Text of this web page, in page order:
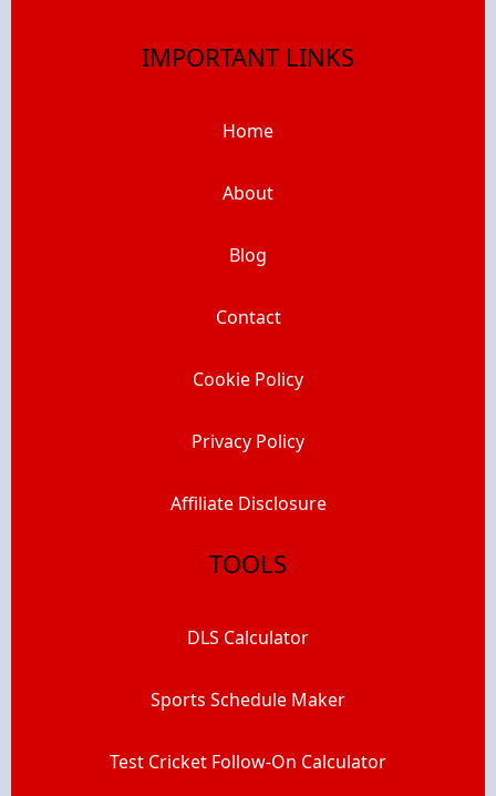
IMPORTANT LINKS
Home
About
Blog
Contact
Cookie Policy
Privacy Policy
Affiliate Disclosure
TOOLS
DLS Calculator
Sports Schedule Maker
Test Cricket Follow-On Calculator